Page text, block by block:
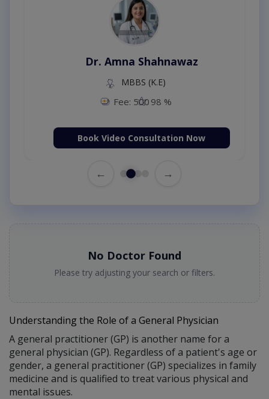
Dr. Amna Shahnawaz
MBBS (K.E)
Fee: 500 98 %
Book Video Consultation Now
← →
No Doctor Found
Please try adjusting your search or filters.
Understanding the Role of a General Physician
A general practitioner (GP) is another name for a
general physician (GP). Regardless of a patient's age or
gender, a general practitioner (GP) specializes in family
medicine and is qualified to treat various physical and
mental issues.